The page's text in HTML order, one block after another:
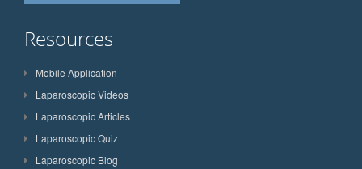
Resources
Mobile Application
Laparoscopic Videos
Laparoscopic Articles
Laparoscopic Quiz
Laparoscopic Blog